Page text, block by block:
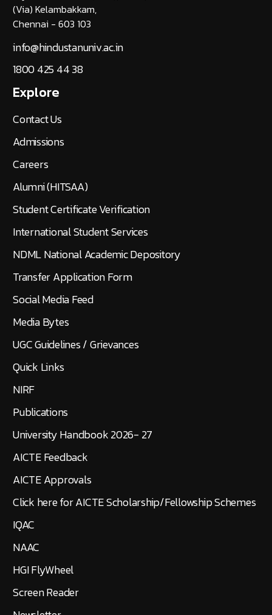
(Via) Kelambakkam,
Chennai - 603 103
info@hindustanuniv.ac.in
1800 425 44 38
Explore
Contact Us
Admissions
Careers
Alumni (HITSAA)
Student Certificate Verification
International Student Services
NDML National Academic Depository
Transfer Application Form
Social Media Feed
Media Bytes
UGC Guidelines / Grievances
Quick Links
NIRF
Publications
University Handbook 2026- 27
AICTE Feedback
AICTE Approvals
Click here for AICTE Scholarship/Fellowship Schemes
IQAC
NAAC
HGI FlyWheel
Screen Reader